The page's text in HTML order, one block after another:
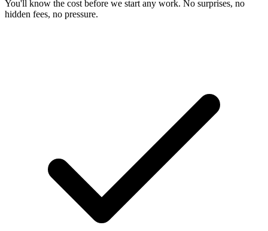
You'll know the cost before we start any work. No surprises, no
hidden fees, no pressure.